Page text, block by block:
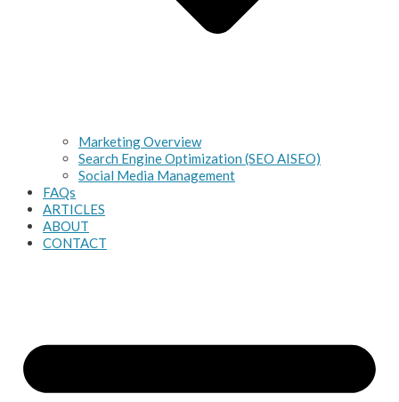
Marketing Overview
Search Engine Optimization (SEO AISEO)
Social Media Management
FAQs
ARTICLES
ABOUT
CONTACT